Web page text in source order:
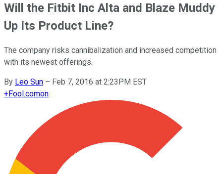
Will the Fitbit Inc Alta and Blaze Muddy
Up Its Product Line?
The company risks cannibalization and increased competition
with its newest offerings.
By Leo Sun – Feb 7, 2016 at 2:23PM EST
+Fool.comon